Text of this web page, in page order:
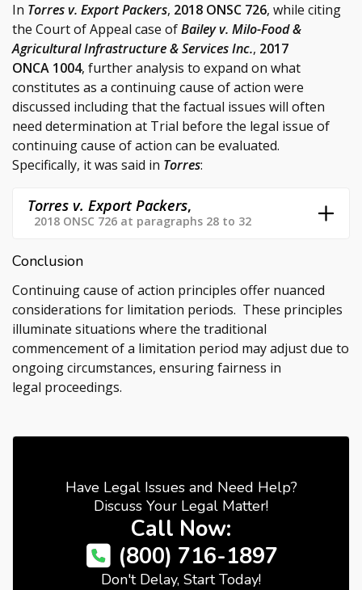
In Torres v. Export Packers, 2018 ONSC 726, while citing
the Court of Appeal case ofBailey v. Milo-Food &
Agricultural Infrastructure & Services Inc., 2017
ONCA 1004, further analysis to expand on what
constitutes as a continuing cause of action were
discussed including that the factual issues will often
need determination at Trial before the legal issue of
continuing cause of action can be evaluated.
Specifically, it was said in Torres:
Torres v. Export Packers,
2018 ONSC 726 at paragraphs 28 to 32
Conclusion
Continuing cause of action principles offer nuanced
considerations for limitation periods. These principles
illuminate situations where the traditional
commencement of a limitation period may adjust due to
ongoing circumstances, ensuring fairness in
legal proceedings.
Have Legal Issues and Need Help?
Discuss Your Legal Matter!
Call Now:
(800) 716-1897
Don't Delay, Start Today!